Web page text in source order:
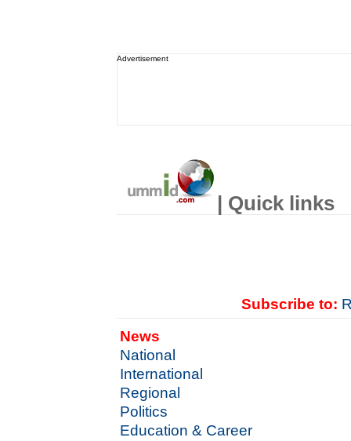
Advertisement
| Quick links
Subscribe to:
News
National
International
Regional
Politics
Education & Career